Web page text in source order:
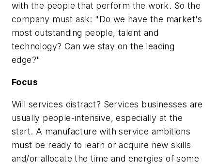
with the people that perform the work. So the
company must ask: "Do we have the market's
most outstanding people, talent and
technology? Can we stay on the leading
edge?"
Focus
Will services distract? Services businesses are
usually people-intensive, especially at the
start. A manufacture with service ambitions
must be ready to learn or acquire new skills
and/or allocate the time and energies of some